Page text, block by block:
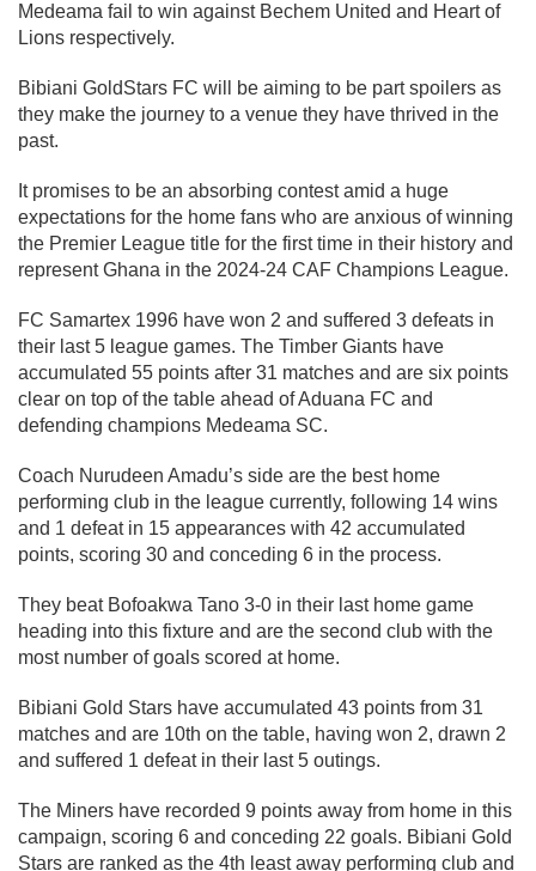
Medeama fail to win against Bechem United and Heart of
Lions respectively.
Bibiani GoldStars FC will be aiming to be part spoilers as
they make the journey to a venue they have thrived in the
past.
It promises to be an absorbing contest amid a huge
expectations for the home fans who are anxious of winning
the Premier League title for the first time in their history and
represent Ghana in the 2024-24 CAF Champions League.
FC Samartex 1996 have won 2 and suffered 3 defeats in
their last 5 league games. The Timber Giants have
accumulated 55 points after 31 matches and are six points
clear on top of the table ahead of Aduana FC and
defending champions Medeama SC.
Coach Nurudeen Amadu’s side are the best home
performing club in the league currently, following 14 wins
and 1 defeat in 15 appearances with 42 accumulated
points, scoring 30 and conceding 6 in the process.
They beat Bofoakwa Tano 3-0 in their last home game
heading into this fixture and are the second club with the
most number of goals scored at home.
Bibiani Gold Stars have accumulated 43 points from 31
matches and are 10th on the table, having won 2, drawn 2
and suffered 1 defeat in their last 5 outings.
The Miners have recorded 9 points away from home in this
campaign, scoring 6 and conceding 22 goals. Bibiani Gold
Stars are ranked as the 4th least away performing club and